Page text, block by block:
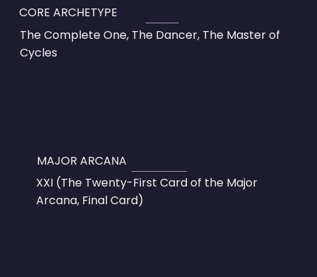
CORE ARCHETYPE
The Complete One, The Dancer, The Master of
Cycles
MAJOR ARCANA
XXI (The Twenty-First Card of the Major
Arcana, Final Card)